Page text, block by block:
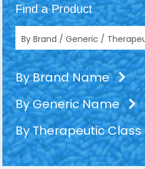
Find a Product
By Brand Name
By Generic Name
By Therapeutic Class